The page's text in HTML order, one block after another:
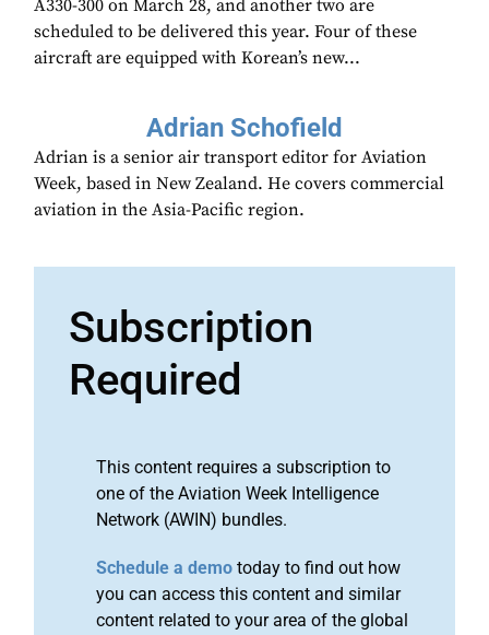
A330-300 on March 28, and another two are
scheduled to be delivered this year. Four of these
aircraft are equipped with Korean’s new...
Adrian Schofield
Adrian is a senior air transport editor for Aviation
Week, based in New Zealand. He covers commercial
aviation in the Asia-Pacific region.
Subscription
Required
This content requires a subscription to
one of the Aviation Week Intelligence
Network (AWIN) bundles.
Schedule a demo today to find out how
you can access this content and similar
content related to your area of the global